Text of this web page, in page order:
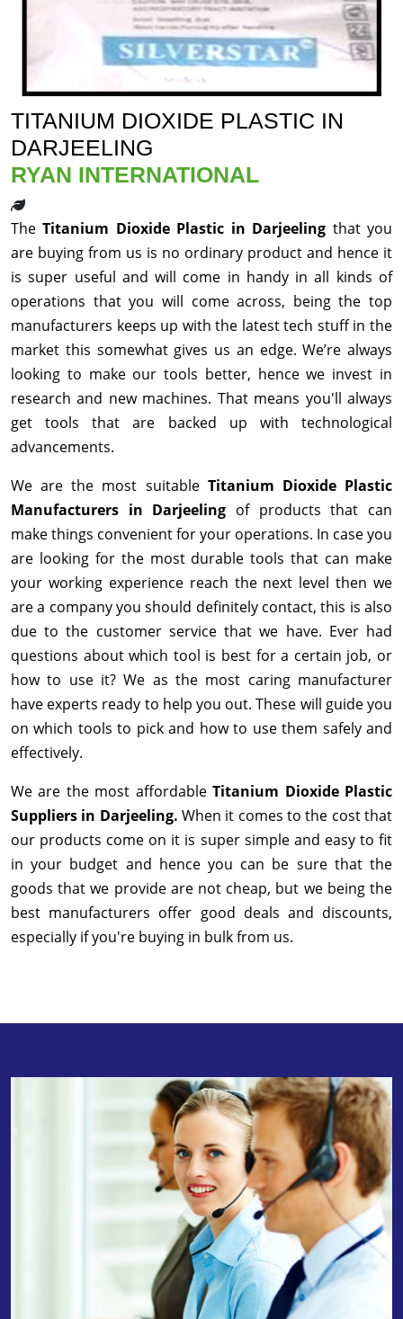
TITANIUM DIOXIDE PLASTIC IN
DARJEELING
RYAN INTERNATIONAL
TheTitanium Dioxide Plastic in Darjeeling that you
are buying from us is no ordinary product and hence it
is super useful and will come in handy in all kinds of
operations that you will come across, being the top
manufacturers keeps up with the latest tech stuff in the
market this somewhat gives us an edge. We’re always
looking to make our tools better, hence we invest in
research and new machines. That means you'll always
get tools that are backed up with technological
advancements.
We are the most suitable Titanium Dioxide Plastic
Manufacturers in Darjeeling of products that can
make things convenient for your operations. In case you
are looking for the most durable tools that can make
your working experience reach the next level then we
are a company you should definitely contact, this is also
due to the customer service that we have. Ever had
questions about which tool is best for a certain job, or
how to use it? We as the most caring manufacturer
have experts ready to help you out. These will guide you
on which tools to pick and how to use them safely and
effectively.
We are the most affordableTitanium Dioxide Plastic
Suppliers in Darjeeling. When it comes to the cost that
our products come on it is super simple and easy to fit
in your budget and hence you can be sure that the
goods that we provide are not cheap, but we being the
best manufacturers offer good deals and discounts,
especially if you're buying in bulk from us.